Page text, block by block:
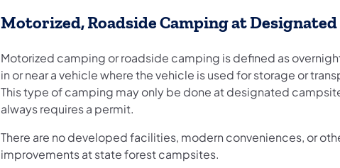
Motorized, Roadside Camping at Designated
Motorized camping or roadside camping is defined as
in or near a vehicle where the vehicle is used for storage or
This type of camping may only be done at designated
always requires a permit.
There are no developed facilities, modern conveniences, or
improvements at state forest campsites.